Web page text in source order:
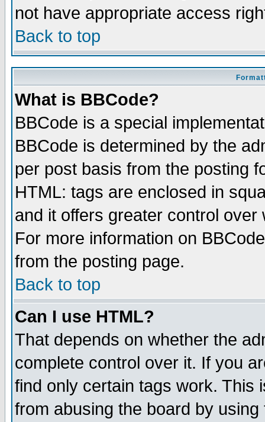
not have appropriate access
Back to top
What is BBCode?
BBCode is a special
BBCode is determined by the
per post basis from the posting
HTML: tags are enclosed in
and it offers greater control
For more information on
from the posting page.
Back to top
Can I use HTML?
That depends on whether the
complete control over it. If you
find only certain tags work. This
from abusing the board by